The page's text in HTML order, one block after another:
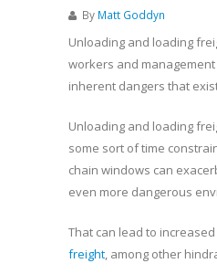
By Matt Goddyn
Unloading and loading
workers and
inherent dangers that
Unloading and loading
some sort of time
chain windows can
even more dangerous
That can lead to
freight, among other